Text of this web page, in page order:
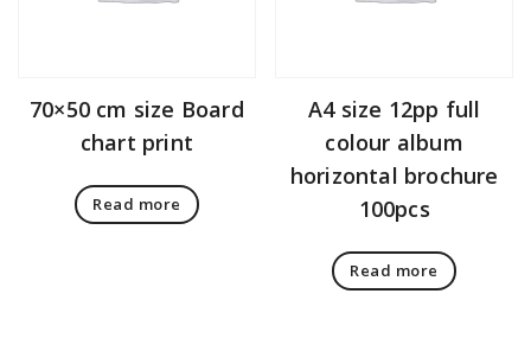
70×50 cm size Board
chart print
Read more
A4 size 12pp full
colour album
horizontal brochure
100pcs
Read more